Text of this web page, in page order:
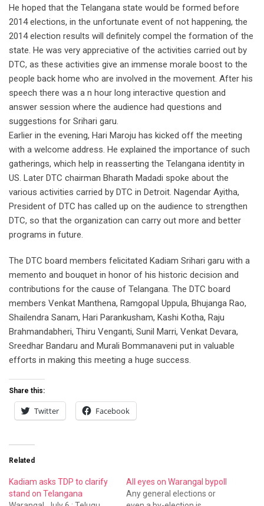
He hoped that the Telangana state would be formed before
2014 elections, in the unfortunate event of not happening, the
2014 election results will definitely compel the formation of the
state. He was very appreciative of the activities carried out by
DTC, as these activities give an immense morale boost to the
people back home who are involved in the movement. After his
speech there was a n hour long interactive question and
answer session where the audience had questions and
suggestions for Srihari garu.
Earlier in the evening, Hari Maroju has kicked off the meeting
with a welcome address. He explained the importance of such
gatherings, which help in reasserting the Telangana identity in
US. Later DTC chairman Bharath Madadi spoke about the
various activities carried by DTC in Detroit. Nagendar Ayitha,
President of DTC has called up on the audience to strengthen
DTC, so that the organization can carry out more and better
programs in future.
The DTC board members felicitated Kadiam Srihari garu with a
memento and bouquet in honor of his historic decision and
contributions for the cause of Telangana. The DTC board
members Venkat Manthena, Ramgopal Uppula, Bhujanga Rao,
Shailendra Sanam, Hari Parankusham, Kashi Kotha, Raju
Brahmandabheri, Thiru Venganti, Sunil Marri, Venkat Devara,
Sreedhar Bandaru and Murali Bommanaveni put in valuable
efforts in making this meeting a huge success.
Share this:
Twitter Facebook
Related
Kadiam asks TDP to clarify
stand on Telangana
All eyes on Warangal bypoll
Any general elections or